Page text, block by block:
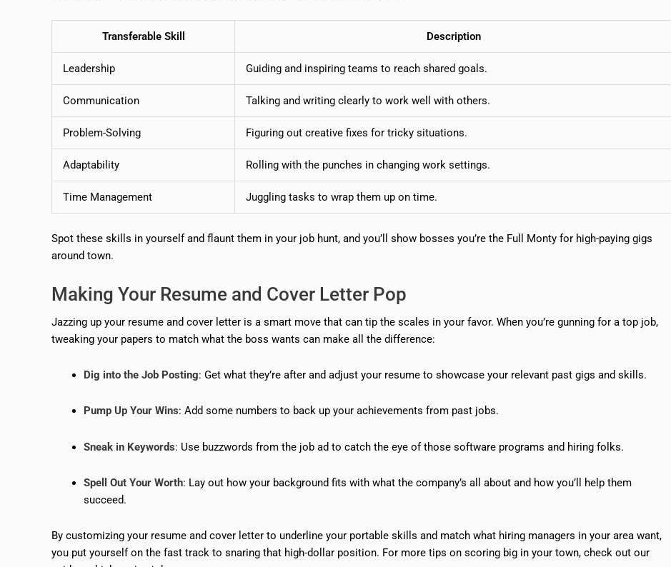
Transferable Skill Description
Leadership Guiding and inspiring teams to reach shared goals.
Communication Talking and writing clearly to work well with others.
Problem-Solving Figuring out creative fixes for tricky situations.
Adaptability Rolling with the punches in changing work settings.
Time Management Juggling tasks to wrap them up on time.
Spot these skills in yourself and flaunt them in your job hunt, and you’ll show bosses you’re the Full Monty for high-paying gigs
around town.
Making Your Resume and Cover Letter Pop
Jazzing up your resume and cover letter is a smart move that can tip the scales in your favor. When you’re gunning for a top job,
tweaking your papers to match what the boss wants can make all the difference:
Dig into the Job Posting: Get what they’re after and adjust your resume to showcase your relevant past gigs and skills.
Pump Up Your Wins: Add some numbers to back up your achievements from past jobs.
Sneak in Keywords: Use buzzwords from the job ad to catch the eye of those software programs and hiring folks.
Spell Out Your Worth: Lay out how your background fits with what the company’s all about and how you’ll help them
succeed.
By customizing your resume and cover letter to underline your portable skills and match what hiring managers in your area want,
you put yourself on the fast track to snaring that high-dollar position. For more tips on scoring big in your town, check out our